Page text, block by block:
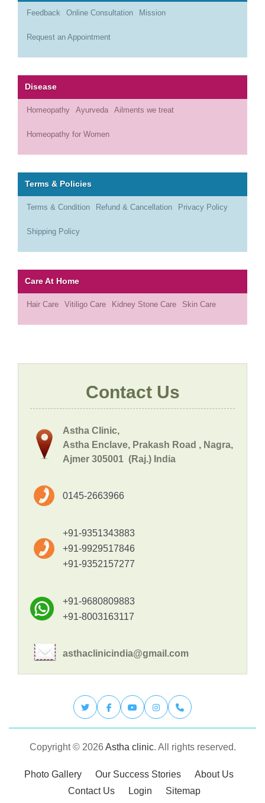
Feedback Online Consultation Mission
Request an Appointment
Disease
Homeopathy Ayurveda Ailments we treat
Homeopathy for Women
Terms & Policies
Terms & Condition Refund & Cancellation Privacy Policy
Shipping Policy
Care At Home
Hair Care Vitiligo Care Kidney Stone Care Skin Care
Contact Us
Astha Clinic,
Astha Enclave, Prakash Road , Nagra,
Ajmer 305001 (Raj.) India
0145-2663966
+91-9351343883
+91-9929517846
+91-9352157277
+91-9680809883
+91-8003163117
asthaclinicindia@gmail.com
Copyright © 2026 Astha clinic. All rights reserved.
Photo Gallery Our Success Stories
About Us
Contact Us
Login Sitemap